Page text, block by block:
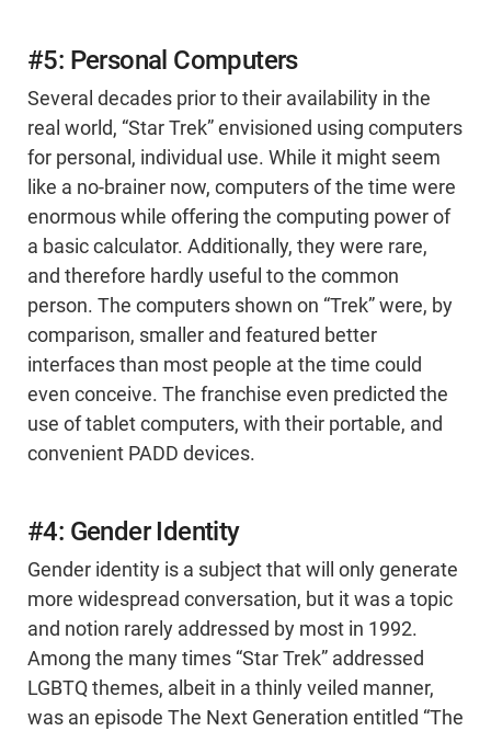
#5: Personal Computers
Several decades prior to their availability in the
real world, “Star Trek” envisioned using computers
for personal, individual use. While it might seem
like a no-brainer now, computers of the time were
enormous while offering the computing power of
a basic calculator. Additionally, they were rare,
and therefore hardly useful to the common
person. The computers shown on “Trek” were, by
comparison, smaller and featured better
interfaces than most people at the time could
even conceive. The franchise even predicted the
use of tablet computers, with their portable, and
convenient PADD devices.
#4: Gender Identity
Gender identity is a subject that will only generate
more widespread conversation, but it was a topic
and notion rarely addressed by most in 1992.
Among the many times “Star Trek” addressed
LGBTQ themes, albeit in a thinly veiled manner,
was an episode The Next Generation entitled “The